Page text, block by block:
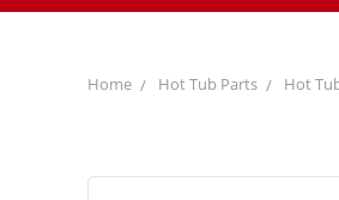
Home Hot Tub Parts Hot